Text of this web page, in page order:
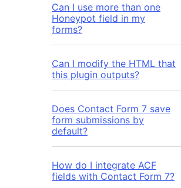
Can I use more than one
Honeypot field in my
forms?
Can I modify the HTML that
this plugin outputs?
Does Contact Form 7 save
form submissions by
default?
How do I integrate ACF
fields with Contact Form 7?